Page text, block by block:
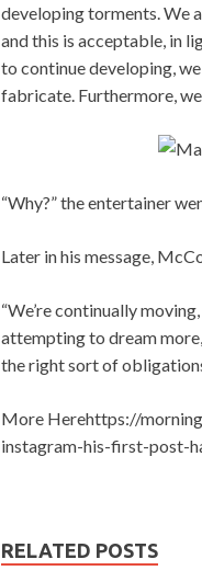
developing torments. We
and this is acceptable, in
to continue developing,
fabricate. Furthermore,
“Why?” the entertainer
Later in his message,
“We’re continually
attempting to dream
the right sort of
More Herehttps://
instagram-his-first-post-
RELATED POSTS